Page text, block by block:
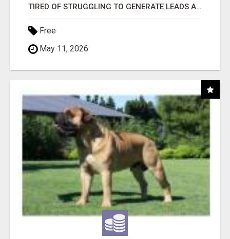
TIRED OF STRUGGLING TO GENERATE LEADS AND INCOME ONLINE?
Free
May 11, 2026